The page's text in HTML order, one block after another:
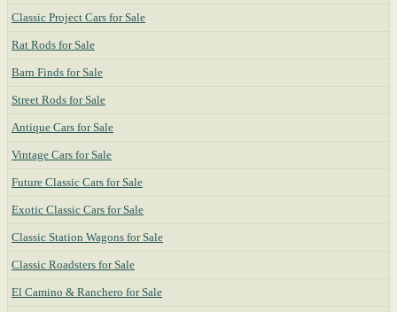
Classic Project Cars for Sale
Rat Rods for Sale
Barn Finds for Sale
Street Rods for Sale
Antique Cars for Sale
Vintage Cars for Sale
Future Classic Cars for Sale
Exotic Classic Cars for Sale
Classic Station Wagons for Sale
Classic Roadsters for Sale
El Camino & Ranchero for Sale